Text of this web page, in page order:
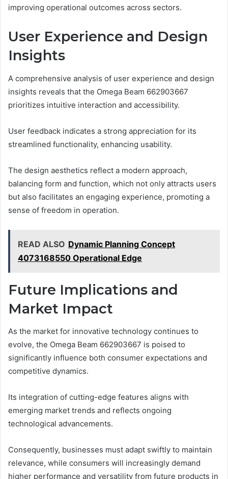
improving operational outcomes across sectors.
User Experience and Design
Insights
A comprehensive analysis of user experience and design
insights reveals that the Omega Beam 662903667
prioritizes intuitive interaction and accessibility.
User feedback indicates a strong appreciation for its
streamlined functionality, enhancing usability.
The design aesthetics reflect a modern approach,
balancing form and function, which not only attracts users
but also facilitates an engaging experience, promoting a
sense of freedom in operation.
READ ALSO Dynamic Planning Concept
4073168550 Operational Edge
Future Implications and
Market Impact
As the market for innovative technology continues to
evolve, the Omega Beam 662903667 is poised to
significantly influence both consumer expectations and
competitive dynamics.
Its integration of cutting-edge features aligns with
emerging market trends and reflects ongoing
technological advancements.
Consequently, businesses must adapt swiftly to maintain
relevance, while consumers will increasingly demand
higher performance and versatility from future products in